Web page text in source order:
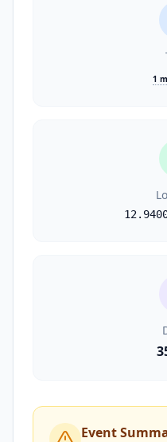
1
Event